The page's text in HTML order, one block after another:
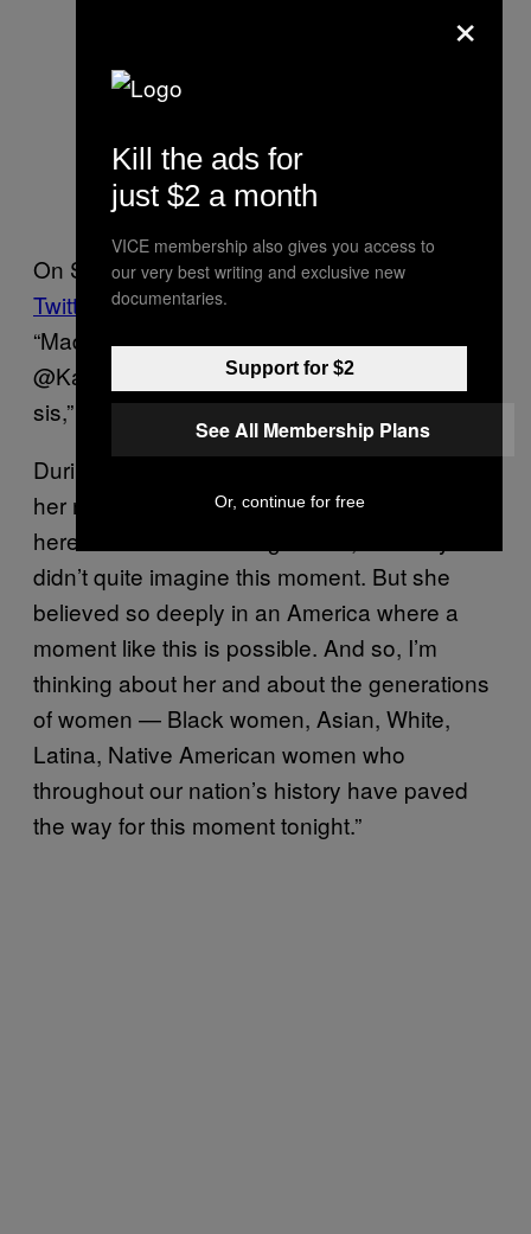
On Sunday, Nov 8, Maya Harristook to
Twitter
to congratulate her elder sister.
“Madam Vice President-Elect
@KamalaHarris. I am so very proud of you,
sis,” she tweeted.
During her victory speech, Harris
her mother’s contribution. “When she came
here from India at the age of 19, she maybe
didn’t quite imagine this moment. But she
believed so deeply in an America where a
moment like this is possible. And so, I’m
thinking about her and about the generations
of women — Black women, Asian, White,
Latina, Native American women who
throughout our nation’s history have paved
the way for this moment tonight.”
×
Kill the ads for
just $2 a month
VICE membership also gives you access to
our very best writing and exclusive new
documentaries.
Support for $2
See All Membership Plans
Or, continue for free